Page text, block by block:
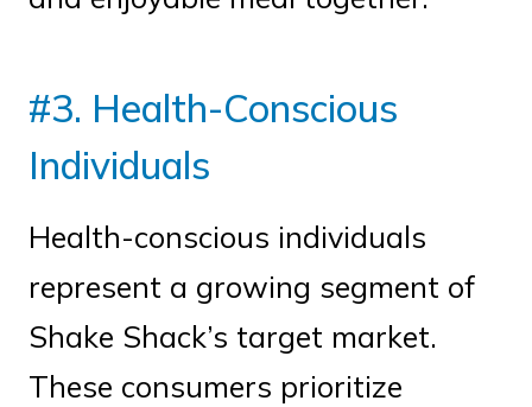
#3. Health-Conscious
Individuals
Health-conscious individuals
represent a growing segment of
Shake Shack’s target market.
These consumers prioritize